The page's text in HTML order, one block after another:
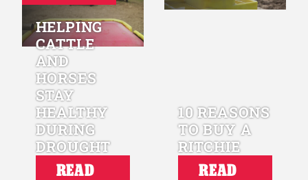
HELPING
CATTLE
AND
HORSES
STAY
HEALTHY
DURING
DROUGHT
READ
10 REASONS
TO BUY A
RITCHIE
READ